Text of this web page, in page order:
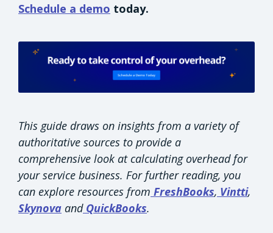
Schedule a demo today.
This guide draws on insights from a variety of
authoritative sources to provide a
comprehensive look at calculating overhead for
your service business. For further reading, you
can explore resources from FreshBooks, Vintti,
Skynova andQuickBooks.